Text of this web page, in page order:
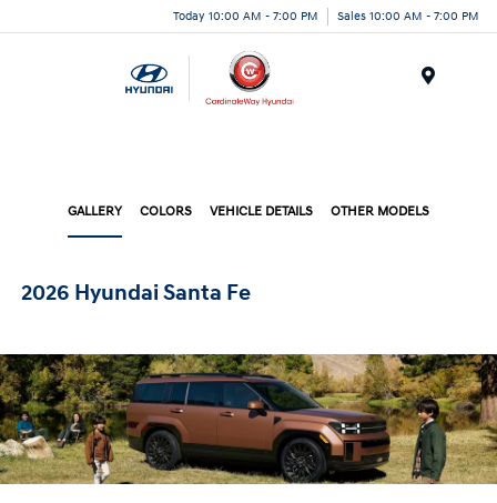
Today 10:00 AM - 7:00 PM Sales 10:00 AM - 7:00 PM
GALLERY COLORS VEHICLE DETAILS OTHER MODELS
2026 Hyundai Santa Fe